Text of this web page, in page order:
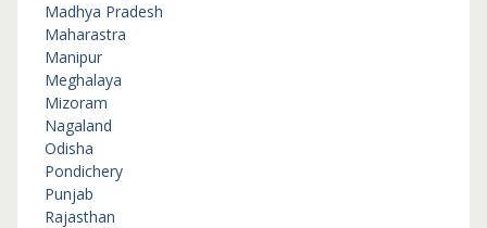
Madhya Pradesh
Maharastra
Manipur
Meghalaya
Mizoram
Nagaland
Odisha
Pondichery
Punjab
Rajasthan